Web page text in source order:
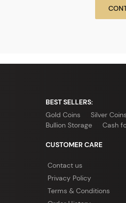
BEST SELLERS:
Gold Coins
Silver
Bullion Storage
Cash
CUSTOMER CARE
Contact us
Privacy Policy
Terms & Conditions